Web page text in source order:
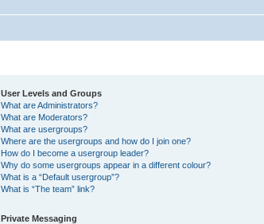
User Levels and Groups
What are Administrators?
What are Moderators?
What are usergroups?
Where are the usergroups and how do I join one?
How do I become a usergroup leader?
Why do some usergroups appear in a different colour?
What is a “Default usergroup”?
What is “The team” link?
Private Messaging